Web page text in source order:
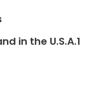
in the U.S.A.1